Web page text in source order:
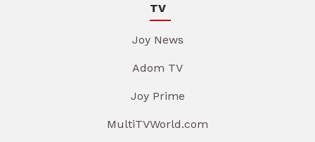
TV
Joy News
Adom TV
Joy Prime
MultiTVWorld.com